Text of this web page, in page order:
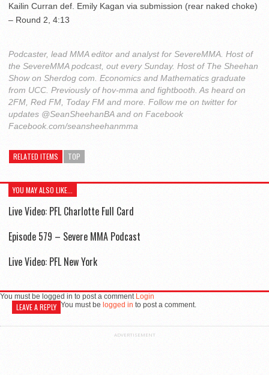
Kailin Curran def. Emily Kagan via submission (rear naked choke)
– Round 2, 4:13
Podcaster, lead MMA editor and analyst for SevereMMA. Host of
the SevereMMA podcast, out every Sunday. Host of The Sheehan
Show on Sherdog com. Economics and Mathematics graduate
from UCC. Previously of hov-mma and fightbooth. As heard on
2FM, Red FM, Today FM and more. Follow me on twitter for
updates @SeanSheehanBA and on Facebook
Facebook.com/seansheehanmma
RELATED ITEMS TOP
YOU MAY ALSO LIKE...
Live Video: PFL Charlotte Full Card
Episode 579 – Severe MMA Podcast
Live Video: PFL New York
You must be logged in to post a comment Login
LEAVE A REPLY You must be logged in to post a comment.
ADVERTISEMENT